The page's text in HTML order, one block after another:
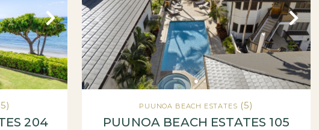
204
PUUNOA BEACH ESTATES (5)
PUUNOA BEACH ESTATES 105